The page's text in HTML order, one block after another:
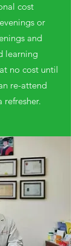
cost
or
and
learning
no cost until
re-attend
refresher.